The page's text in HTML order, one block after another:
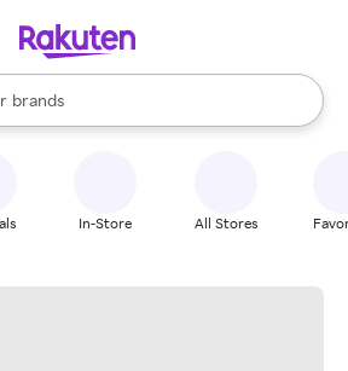
stores
brands
groceries
are available, use the up and down
In-Store All Stores